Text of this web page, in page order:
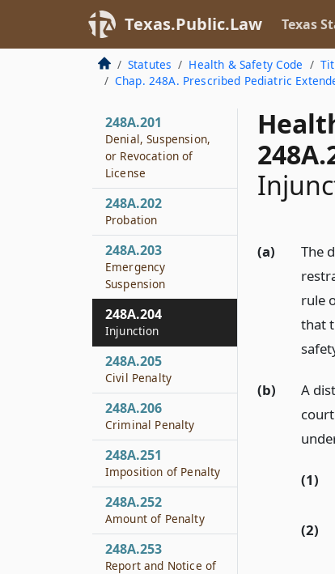
Texas.Public.Law Texas
Statutes Health & Safety Code
Chap. 248A. Prescribed Pediatric
(a)
The
rule
that
(b)
A
(1)
(2)
248A.158
Relation to Nursing
Services
248A.159
Admission Forms
248A.201
Denial, Suspension,
or Revocation of
License
248A.202
Probation
248A.203
Emergency
Suspension
248A.204
Injunction
248A.205
Civil Penalty
248A.206
Criminal Penalty
248A.251
Imposition of Penalty
248A.252
Amount of Penalty
248A.253
Report and Notice of